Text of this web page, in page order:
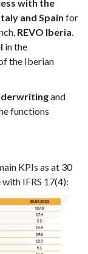
with the
and Spain for
REVO Iberia.
in the
the Iberian
and
functions
KPIs as at 30
IFRS 17(4):